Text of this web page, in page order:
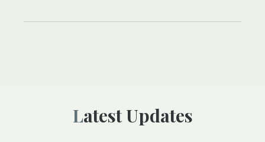
Latest Updates